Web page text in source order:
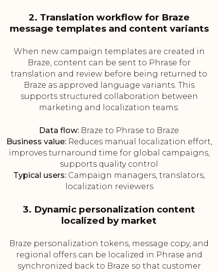
2. Translation workflow for Braze
message templates and content variants
When new campaign templates are created in
Braze, content can be sent to Phrase for
translation and review before being returned to
Braze as approved language variants. This
supports structured collaboration between
marketing and localization teams.
Data flow: Braze to Phrase to Braze
Business value:Reduces manual localization effort,
improves turnaround time for global campaigns,
supports quality control
Typical users: Campaign managers, translators,
localization reviewers
3. Dynamic personalization content
localized by market
Braze personalization tokens, message copy, and
regional offers can be localized in Phrase and
synchronized back to Braze so that customer